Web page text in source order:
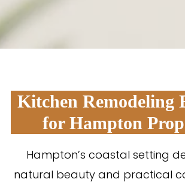
Kitchen Remodeling
for Hampton
Hampton’s coastal setting
natural beauty and practical